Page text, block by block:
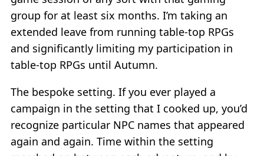
group for at least six months. I’m taking an
extended leave from running table-top RPGs
and significantly limiting my participation in
table-top RPGs until Autumn.
The bespoke setting. If you ever played a
campaign in the setting that I cooked up, you’d
recognize particular NPC names that appeared
again and again. Time within the setting